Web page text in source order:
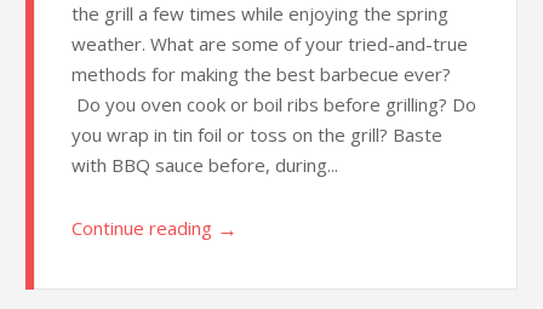
the grill a few times while enjoying the spring
weather. What are some of your tried-and-true
methods for making the best barbecue ever?
Do you oven cook or boil ribs before grilling? Do
you wrap in tin foil or toss on the grill? Baste
with BBQ sauce before, during...
Continue reading →